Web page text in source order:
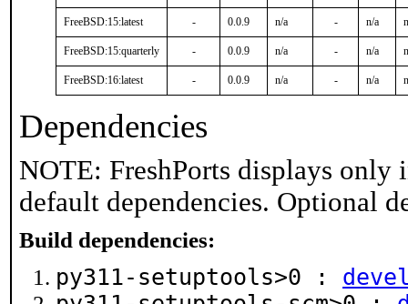
FreeBSD:15:latest - 0.0.9 n/a - n/a
FreeBSD:15:quarterly - 0.0.9 n/a - n/a
FreeBSD:16:latest - 0.0.9 n/a - n/a
Dependencies
NOTE: FreshPorts displays only
default dependencies. Optional
Build dependencies:
py311-setuptools>0 :